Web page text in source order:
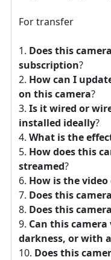
For transfer
Does this
subscription?
How can I
on this camera?
Is it wired or
installed ideally?
What is the
How does this
streamed?
How is the
Does this
Does this
Can this
darkness, or with
Does this